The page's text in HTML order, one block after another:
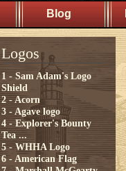
Blog
Logos
1 - Sam Adam's Logo
Shield
2 - Acorn
3 - Agave logo
4 - Explorer's Bounty
Tea ...
5 - WHHA Logo
6 - American Flag